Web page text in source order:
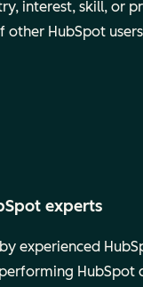
interest, skill, or
other HubSpot
experts
experienced
HubSpot